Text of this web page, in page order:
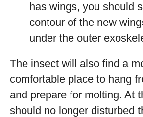
has wings, you should
contour of the new
under the outer
The insect will also find a
comfortable place to hang
and prepare for molting. At
should no longer disturbed